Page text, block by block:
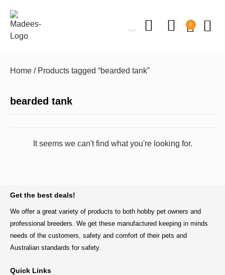
0
Home / Products tagged “bearded tank”
bearded tank
It seems we can't find what you're looking for.
Get the best deals!
We offer a great variety of products to both hobby pet owners and
professional breeders. We get these manufactured keeping in minds
needs of the customers, safety and comfort of their pets and
Australian standards for safety.
Quick Links